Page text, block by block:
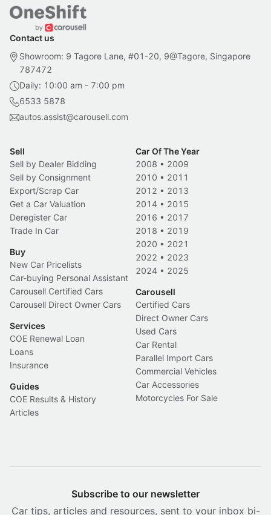
Contact us
Showroom: 9 Tagore Lane, #01-20, 9@Tagore, Singapore
787472
Daily: 10:00 am - 7:00 pm
6533 5878
autos.assist@carousell.com
Sell
Sell by Dealer Bidding
Sell by Consignment
Export/Scrap Car
Get a Car Valuation
Deregister Car
Trade In Car
Buy
New Car Pricelists
Car-buying Personal Assistant
Carousell Certified Cars
Carousell Direct Owner Cars
Services
COE Renewal Loan
Loans
Insurance
Guides
COE Results & History
Articles
Car Of The Year
2008 • 2009
2010 • 2011
2012 • 2013
2014 • 2015
2016 • 2017
2018 • 2019
2020 • 2021
2022 • 2023
2024 • 2025
Carousell
Certified Cars
Direct Owner Cars
Used Cars
Car Rental
Parallel Import Cars
Commercial Vehicles
Car Accessories
Motorcycles For Sale
Subscribe to our newsletter
Car tips, articles and resources, sent to your inbox bi-